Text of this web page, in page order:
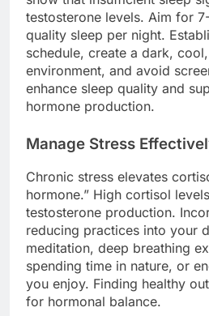
testosterone levels. Aim for
quality sleep per night.
schedule, create a dark,
environment, and avoid
enhance sleep quality and
hormone production.
Manage Stress
Chronic stress elevates
hormone.” High cortisol
testosterone production.
reducing practices into your
meditation, deep breathing
spending time in nature, or
you enjoy. Finding healthy
for hormonal balance.